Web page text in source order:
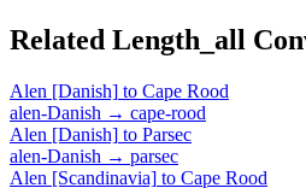
Related Length_all
Alen [Danish] to Cape Rood
alen-Danish → cape-rood
Alen [Danish] to Parsec
alen-Danish → parsec
Alen [Scandinavia] to Cape Rood